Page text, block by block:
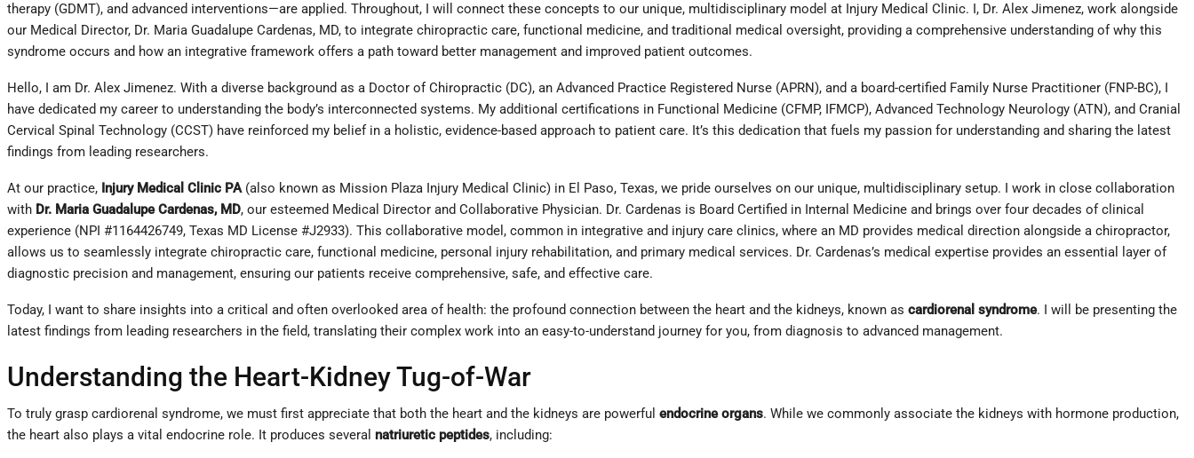
therapy (GDMT), and advanced interventions—are applied. Throughout, I will connect these concepts to our unique, multidisciplinary model at Injury Medical Clinic. I, Dr. Alex Jimenez, work alongside
our Medical Director, Dr. Maria Guadalupe Cardenas, MD, to integrate chiropractic care, functional medicine, and traditional medical oversight, providing a comprehensive understanding of why this
syndrome occurs and how an integrative framework offers a path toward better management and improved patient outcomes.
Hello, I am Dr. Alex Jimenez. With a diverse background as a Doctor of Chiropractic (DC), an Advanced Practice Registered Nurse (APRN), and a board-certified Family Nurse Practitioner (FNP-BC), I
have dedicated my career to understanding the body’s interconnected systems. My additional certifications in Functional Medicine (CFMP, IFMCP), Advanced Technology Neurology (ATN), and Cranial
Cervical Spinal Technology (CCST) have reinforced my belief in a holistic, evidence-based approach to patient care. It’s this dedication that fuels my passion for understanding and sharing the latest
findings from leading researchers.
At our practice, Injury Medical Clinic PA(also known as Mission Plaza Injury Medical Clinic) in El Paso, Texas, we pride ourselves on our unique, multidisciplinary setup. I work in close collaboration
with Dr. Maria Guadalupe Cardenas, MD, our esteemed Medical Director and Collaborative Physician. Dr. Cardenas is Board Certified in Internal Medicine and brings over four decades of clinical
experience (NPI #1164426749, Texas MD License #J2933). This collaborative model, common in integrative and injury care clinics, where an MD provides medical direction alongside a chiropractor,
allows us to seamlessly integrate chiropractic care, functional medicine, personal injury rehabilitation, and primary medical services. Dr. Cardenas’s medical expertise provides an essential layer of
diagnostic precision and management, ensuring our patients receive comprehensive, safe, and effective care.
Today, I want to share insights into a critical and often overlooked area of health: the profound connection between the heart and the kidneys, known as cardiorenal syndrome. I will be presenting the
latest findings from leading researchers in the field, translating their complex work into an easy-to-understand journey for you, from diagnosis to advanced management.
Understanding the Heart-Kidney Tug-of-War
To truly grasp cardiorenal syndrome, we must first appreciate that both the heart and the kidneys are powerful endocrine organs. While we commonly associate the kidneys with hormone production,
the heart also plays a vital endocrine role. It produces several natriuretic peptides, including: